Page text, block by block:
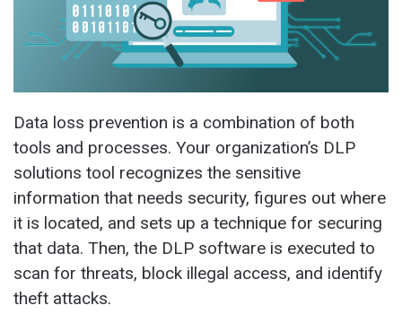
Data loss prevention is a combination of both
tools and processes. Your organization’s DLP
solutions tool recognizes the sensitive
information that needs security, figures out where
it is located, and sets up a technique for securing
that data. Then, the DLP software is executed to
scan for threats, block illegal access, and identify
theft attacks.